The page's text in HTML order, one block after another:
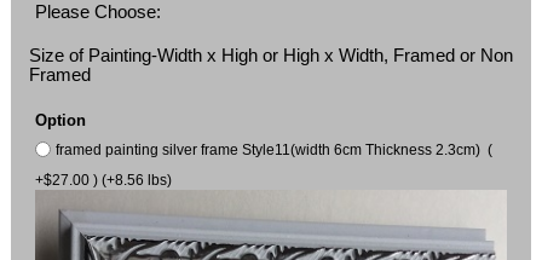
Please Choose:
Size of Painting-Width x High or High x Width, Framed or Non
Framed
Option
framed painting silver frame Style11(width 6cm Thickness 2.3cm) (
+$27.00 ) (+8.56 lbs)